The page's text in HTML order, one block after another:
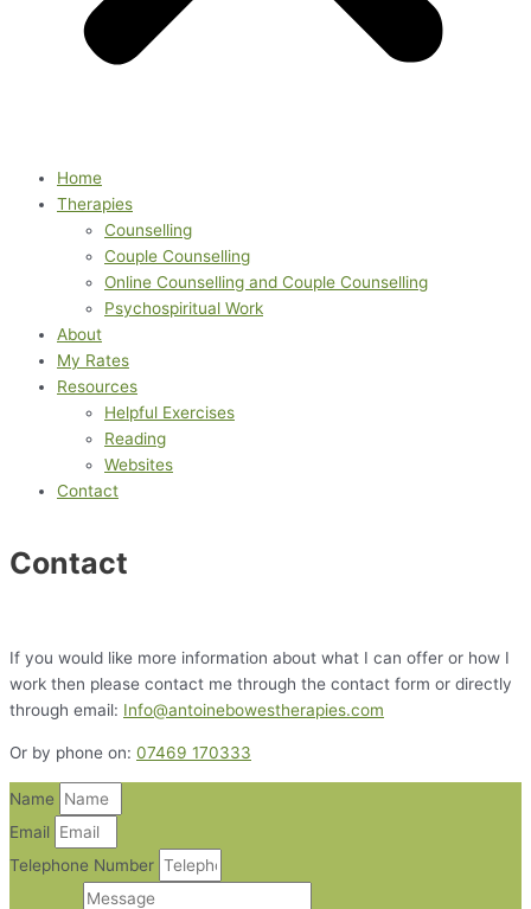
Home
Therapies
Counselling
Couple Counselling
Online Counselling and Couple Counselling
Psychospiritual Work
About
My Rates
Resources
Helpful Exercises
Reading
Websites
Contact
Contact
If you would like more information about what I can offer or how I
work then please contact me through the contact form or directly
through email: Info@antoinebowestherapies.com
Or by phone on: 07469 170333
Name
Email
Telephone Number